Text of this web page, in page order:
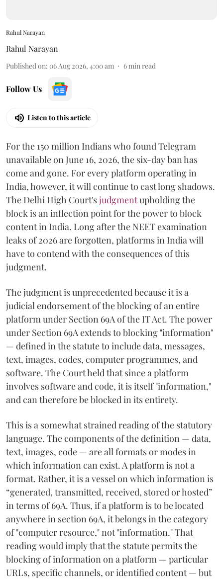
Rahul Narayan
Rahul Narayan
Published on: 06 Aug 2026, 4:00 am 6 min read
Follow Us
Listen to this article
For the 150 million Indians who found Telegram
unavailable on June 16, 2026, the six-day ban has
come and gone. For every platform operating in
India, however, it will continue to cast long shadows.
The Delhi High Court'sjudgmentupholding the
block is an inflection point for the power to block
content in India. Long after the NEET examination
leaks of 2026 are forgotten, platforms in India will
have to contend with the consequences of this
judgment.
The judgment is unprecedented because it is a
judicial endorsement of the blocking of an entire
platform under Section 69A of the IT Act. The power
under Section 69A extends to blocking "information"
— defined in the statute to include data, messages,
text, images, codes, computer programmes, and
software. The Court held that since a platform
involves software and code, it is itself "information,"
and can therefore be blocked in its entirety.
This is a somewhat strained reading of the statutory
language. The components of the definition — data,
text, images, code — are all formats or modes in
which information can exist. A platform is not a
format. Rather, it is a vessel on which information is
“generated, transmitted, received, stored or hosted”
in terms of 69A. Thus, if a platform is to be located
anywhere in section 69A, it belongs in the category
of "computer resource," not "information." That
reading would imply that the statute permits the
blocking of information on a platform — particular
URLs, specific channels, or identified content — but